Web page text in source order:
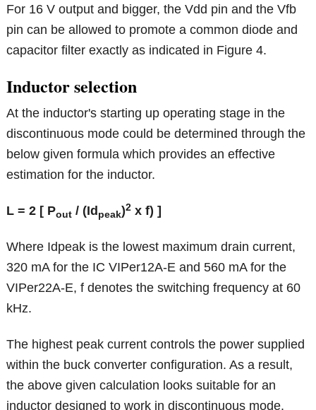
For 16 V output and bigger, the Vdd pin and the Vfb
pin can be allowed to promote a common diode and
capacitor filter exactly as indicated in Figure 4.
Inductor selection
At the inductor's starting up operating stage in the
discontinuous mode could be determined through the
below given formula which provides an effective
estimation for the inductor.
L = 2 [ Pout / (Id peak)2 x f) ]
Where Idpeak is the lowest maximum drain current,
320 mA for the IC VIPer12A-E and 560 mA for the
VIPer22A-E, f denotes the switching frequency at 60
kHz.
The highest peak current controls the power supplied
within the buck converter configuration. As a result,
the above given calculation looks suitable for an
inductor designed to work in discontinuous mode.